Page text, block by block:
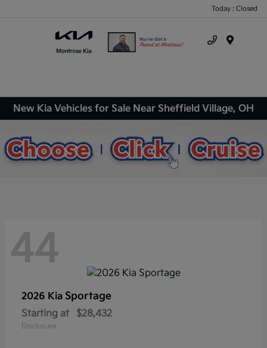
Today : Closed
New Kia Vehicles for Sale Near Sheffield Village, OH
44
2026 Kia Sportage
Starting at $28,432
Disclosure